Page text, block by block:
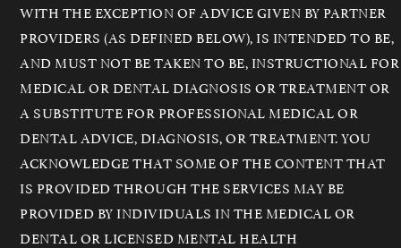
WITH THE EXCEPTION OF ADVICE GIVEN BY PARTNER
PROVIDERS (AS DEFINED BELOW), IS INTENDED TO BE,
AND MUST NOT BE TAKEN TO BE, INSTRUCTIONAL FOR
MEDICAL OR DENTAL DIAGNOSIS OR TREATMENT OR
A SUBSTITUTE FOR PROFESSIONAL MEDICAL OR
DENTAL ADVICE, DIAGNOSIS, OR TREATMENT. YOU
ACKNOWLEDGE THAT SOME OF THE CONTENT THAT
IS PROVIDED THROUGH THE SERVICES MAY BE
PROVIDED BY INDIVIDUALS IN THE MEDICAL OR
DENTAL OR LICENSED MENTAL HEALTH